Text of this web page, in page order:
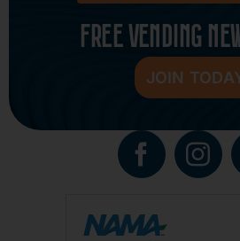
FREE VENDING
JOIN